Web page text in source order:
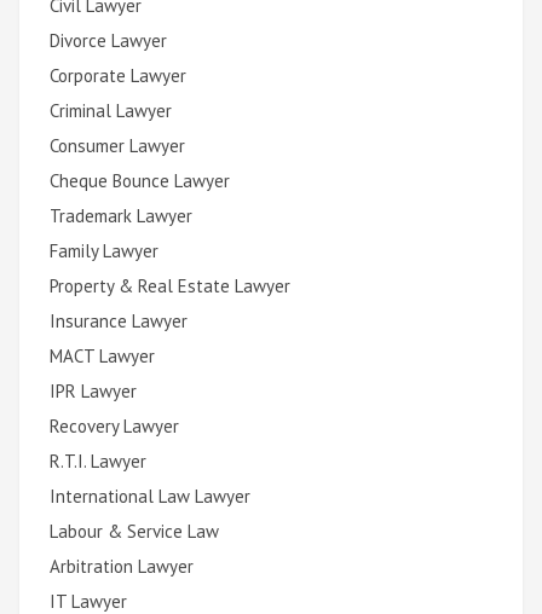
Civil Lawyer
Divorce Lawyer
Corporate Lawyer
Criminal Lawyer
Consumer Lawyer
Cheque Bounce Lawyer
Trademark Lawyer
Family Lawyer
Property & Real Estate Lawyer
Insurance Lawyer
MACT Lawyer
IPR Lawyer
Recovery Lawyer
R.T.I. Lawyer
International Law Lawyer
Labour & Service Law
Arbitration Lawyer
IT Lawyer